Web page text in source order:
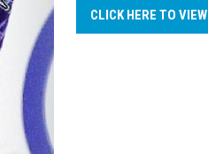
CLICK HERE TO VIEW